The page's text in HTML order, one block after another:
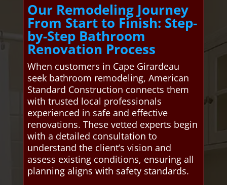
Our Remodeling Journey
From Start to Finish: Step-
by-Step Bathroom
Renovation Process
When customers in Cape Girardeau
seek bathroom remodeling, American
Standard Construction connects them
with trusted local professionals
experienced in safe and effective
renovations. These vetted experts begin
with a detailed consultation to
understand the client’s vision and
assess existing conditions, ensuring all
planning aligns with safety standards.